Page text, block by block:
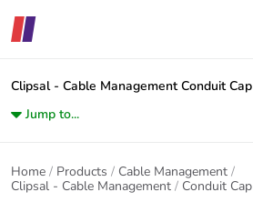
Clipsal - Cable Management Conduit Cap
Jump to...
Home Products
Cable Management
Clipsal - Cable Management
Conduit Cap